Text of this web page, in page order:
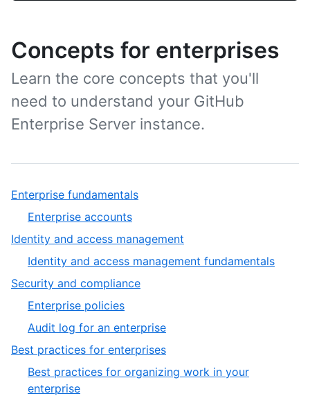
Concepts for enterprises
Learn the core concepts that you'll
need to understand your GitHub
Enterprise Server instance.
Enterprise fundamentals
Enterprise accounts
Identity and access management
Identity and access management fundamentals
Security and compliance
Enterprise policies
Audit log for an enterprise
Best practices for enterprises
Best practices for organizing work in your
enterprise